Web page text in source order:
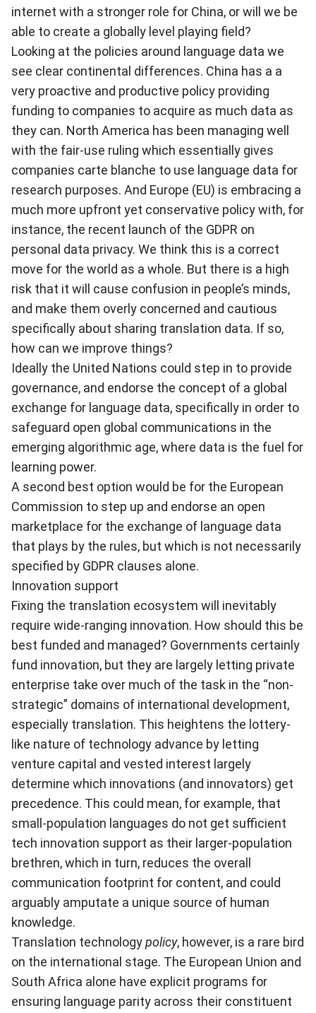
internet with a stronger role for China, or will we be
able to create a globally level playing field?
Looking at the policies around language data we
see clear continental differences. China has a a
very proactive and productive policy providing
funding to companies to acquire as much data as
they can. North America has been managing well
with the fair-use ruling which essentially gives
companies carte blanche to use language data for
research purposes. And Europe (EU) is embracing a
much more upfront yet conservative policy with, for
instance, the recent launch of the GDPR on
personal data privacy. We think this is a correct
move for the world as a whole. But there is a high
risk that it will cause confusion in people’s minds,
and make them overly concerned and cautious
specifically about sharing translation data. If so,
how can we improve things?
Ideally the United Nations could step in to provide
governance, and endorse the concept of a global
exchange for language data, specifically in order to
safeguard open global communications in the
emerging algorithmic age, where data is the fuel for
learning power.
A second best option would be for the European
Commission to step up and endorse an open
marketplace for the exchange of language data
that plays by the rules, but which is not necessarily
specified by GDPR clauses alone.
Innovation support
Fixing the translation ecosystem will inevitably
require wide-ranging innovation. How should this be
best funded and managed? Governments certainly
fund innovation, but they are largely letting private
enterprise take over much of the task in the “non-
strategic” domains of international development,
especially translation. This heightens the lottery-
like nature of technology advance by letting
venture capital and vested interest largely
determine which innovations (and innovators) get
precedence. This could mean, for example, that
small-population languages do not get sufficient
tech innovation support as their larger-population
brethren, which in turn, reduces the overall
communication footprint for content, and could
arguably amputate a unique source of human
knowledge.
Translation technologypolicy, however, is a rare bird
on the international stage. The European Union and
South Africa alone have explicit programs for
ensuring language parity across their constituent